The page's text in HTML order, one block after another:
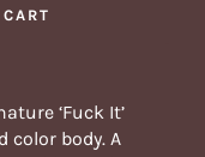
‘Fuck It’
color body. A